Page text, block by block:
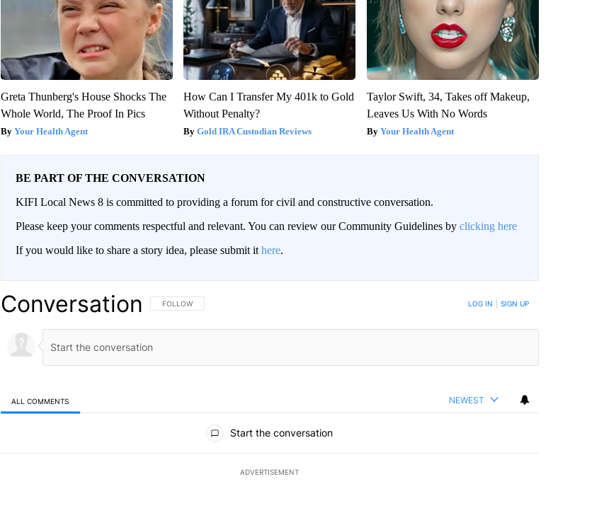
Greta Thunberg's House Shocks The
Whole World, The Proof In Pics
Your Health Agent
How Can I Transfer My 401k to Gold
Without Penalty?
Gold IRA Custodian Reviews
Taylor Swift, 34, Takes off Makeup,
Leaves Us With No Words
Your Health Agent
BE PART OF THE CONVERSATION
KIFI Local News 8 is committed to providing a forum for civil and constructive conversation.
Please keep your comments respectful and relevant. You can review our Community Guidelines by clicking here
If you would like to share a story idea, please submit it here.
Conversation FOLLOW THIS CONVERSATION TO BE NOTIFIED WHEN NEW COMMENTS ARE POSTED
FOLLOW LOG IN SIGN UP
ALL COMMENTS NEWEST
Start the conversation
ADVERTISEMENT